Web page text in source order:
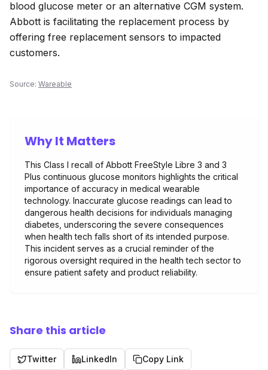
blood glucose meter or an alternative CGM system.
Abbott is facilitating the replacement process by
offering free replacement sensors to impacted
customers.
Source: Wareable
Why It Matters
This Class I recall of Abbott FreeStyle Libre 3 and 3
Plus continuous glucose monitors highlights the critical
importance of accuracy in medical wearable
technology. Inaccurate glucose readings can lead to
dangerous health decisions for individuals managing
diabetes, underscoring the severe consequences
when health tech falls short of its intended purpose.
This incident serves as a crucial reminder of the
rigorous oversight required in the health tech sector to
ensure patient safety and product reliability.
Share this article
Twitter LinkedIn Copy Link